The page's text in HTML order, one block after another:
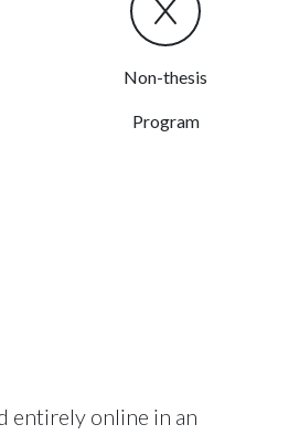
Non-thesis
Program
entirely online in an